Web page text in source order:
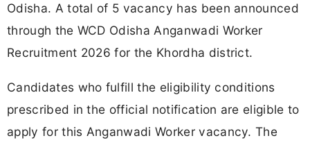
Odisha. A total of 5 vacancy has been announced
through the WCD Odisha Anganwadi Worker
Recruitment 2026 for the Khordha district.
Candidates who fulfill the eligibility conditions
prescribed in the official notification are eligible to
apply for this Anganwadi Worker vacancy. The